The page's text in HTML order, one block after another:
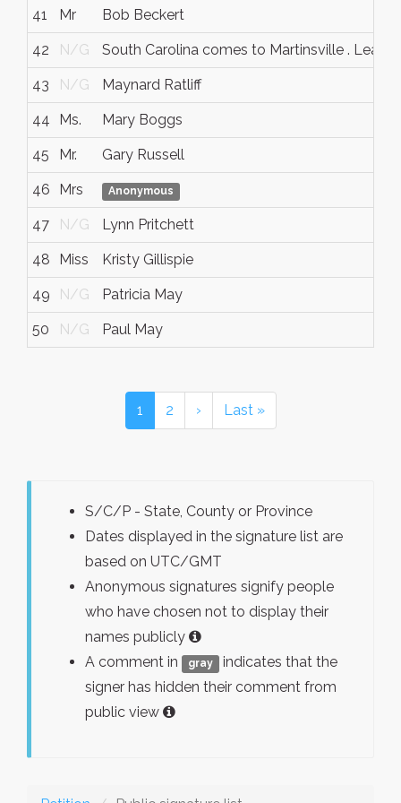
41 Mr Bob Beckert
42 N/G South Carolina comes to Martinsville . Leave
43 N/G Maynard Ratliff
44 Ms. Mary Boggs
45 Mr. Gary Russell
46 Mrs Anonymous
47 N/G Lynn Pritchett
48 Miss Kristy Gillispie
49 N/G Patricia May
50 N/G Paul May
1 2 › Last »
S/C/P - State, County or Province
Dates displayed in the signature list are
based on UTC/GMT
Anonymous signatures signify people
who have chosen not to display their
names publicly
A comment in
gray
indicates that the
signer has hidden their comment from
public view